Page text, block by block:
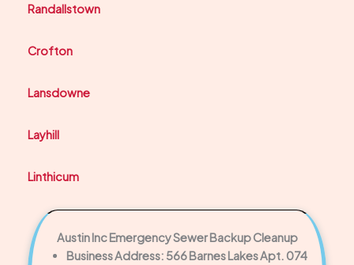
Randallstown
Crofton
Lansdowne
Layhill
Linthicum
Austin Inc Emergency Sewer Backup Cleanup
Business Address: 566 Barnes Lakes Apt. 074